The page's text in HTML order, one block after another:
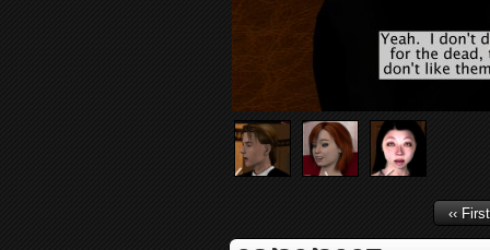
‹‹ First